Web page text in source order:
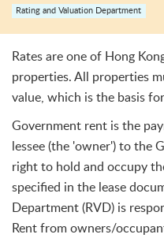
Rating and Valuation Department
Rates are one of Hong
properties. All properties
value, which is the basis
Government rent is the
lessee (the 'owner') to the
right to hold and occupy
specified in the lease
Department (RVD) is
Rent from owners/